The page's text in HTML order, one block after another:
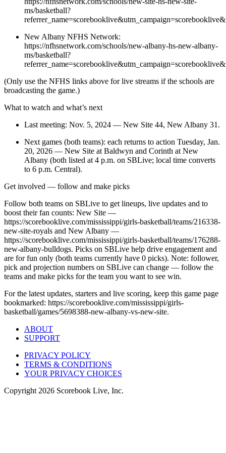
ms/basketball?
New Albany NFHS Network:
https://nfhsnetwork.com/schools/new-albany-hs-new-albany-
ms/basketball?
(Only use the NFHS links above for live streams if the schools are
broadcasting the game.)
What to watch and what’s next
Last meeting: Nov. 5, 2024 — New Site 44, New Albany 31.
Next games (both teams): each returns to action Tuesday, Jan.
20, 2026 — New Site at Baldwyn and Corinth at New
Albany (both listed at 4 p.m. on SBLive; local time converts
to 6 p.m. Central).
Get involved — follow and make picks
Follow both teams on SBLive to get lineups, live updates and to
boost their fan counts: New Site —
https://scorebooklive.com/mississippi/girls-basketball/teams/216338-
new-site-royals and New Albany —
https://scorebooklive.com/mississippi/girls-basketball/teams/176288-
new-albany-bulldogs. Picks on SBLive help drive engagement and
are for fun only (both teams currently have 0 picks). Note: follower,
pick and projection numbers on SBLive can change — follow the
teams and make picks for the team you want to see win.
For the latest updates, starters and live scoring, keep this game page
bookmarked: https://scorebooklive.com/mississippi/girls-
basketball/games/5698388-new-albany-vs-new-site.
ABOUT
SUPPORT
PRIVACY POLICY
TERMS & CONDITIONS
YOUR PRIVACY CHOICES
Copyright 2026 Scorebook Live, Inc.